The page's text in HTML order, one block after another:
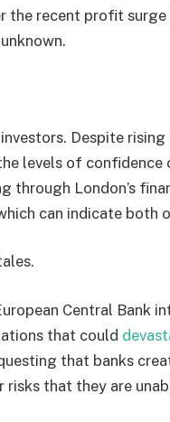
the recent profit surge
Despite
levels of confidence
through London’s
can indicate both
Central Bank
that could
that banks
that they are